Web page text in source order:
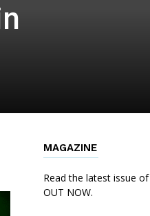
MAGAZINE
Read the latest issue
OUT NOW.